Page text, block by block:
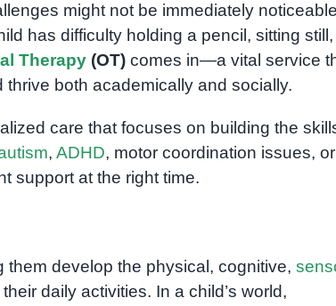
might not be immediately
has difficulty holding a pencil, sitting
Therapy(OT)comes in—a vital service
both academically and socially.
care that focuses on building the
, ADHD, motor coordination issues,
support at the right time.
develop the physical, cognitive,
daily activities. In a child’s world,